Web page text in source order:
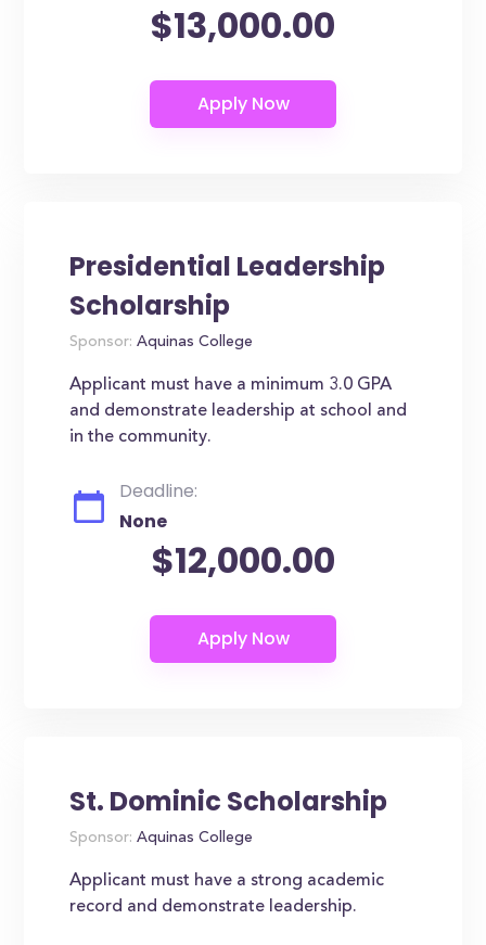
$13,000.00
Presidential Leadership
Scholarship
Sponsor: Aquinas College
Applicant must have a minimum 3.0 GPA
and demonstrate leadership at school and
in the community.
Deadline:
None
$12,000.00
St. Dominic Scholarship
Sponsor: Aquinas College
Applicant must have a strong academic
record and demonstrate leadership.